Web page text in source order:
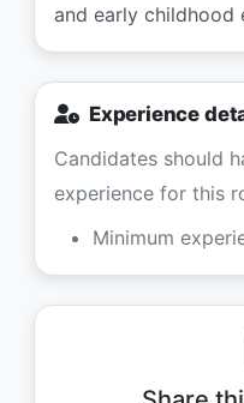
and early childhood
Experience
Candidates should
experience for this
Minimum